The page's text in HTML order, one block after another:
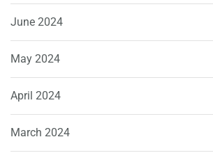
June 2024
May 2024
April 2024
March 2024